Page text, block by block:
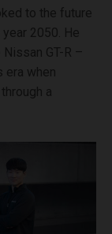
to the future
2050. He
GT-R –
era when
a